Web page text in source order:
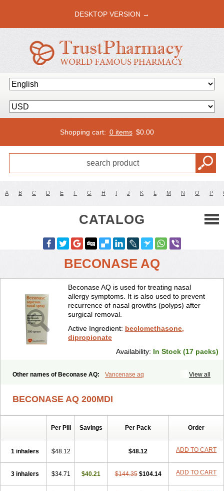
DESKTOP VERSION →
Shopping cart: 0 items $0.00
A B C D E F G H I J K L M N O P
CATALOG
BECONASE AQ
Beconase AQ is used for treating nasal
allergy symptoms. It is also used to prevent
recurrence of nasal growths (polyps) after
surgical removal.
Active Ingredient: beclomethasone,
dipropionate
Availability: In Stock (17 packs)
View all
Other names of Beconase AQ: Vancenase aq
BECONASE AQ 200MDI
Per Pill Savings Per Pack Order
1 inhalers $48.12 $48.12 ADD TO CART
3 inhalers $34.71 $40.21 $144.35 $104.14 ADD TO CART